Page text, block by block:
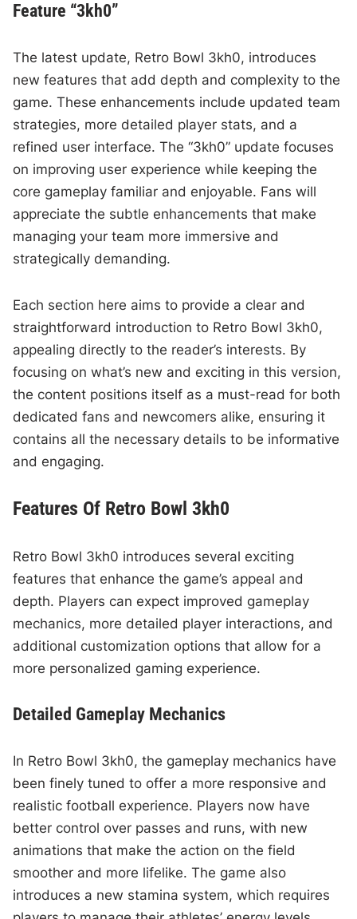
Feature “3kh0”
The latest update, Retro Bowl 3kh0, introduces
new features that add depth and complexity to the
game. These enhancements include updated team
strategies, more detailed player stats, and a
refined user interface. The “3kh0” update focuses
on improving user experience while keeping the
core gameplay familiar and enjoyable. Fans will
appreciate the subtle enhancements that make
managing your team more immersive and
strategically demanding.
Each section here aims to provide a clear and
straightforward introduction to Retro Bowl 3kh0,
appealing directly to the reader’s interests. By
focusing on what’s new and exciting in this version,
the content positions itself as a must-read for both
dedicated fans and newcomers alike, ensuring it
contains all the necessary details to be informative
and engaging.
Features Of Retro Bowl 3kh0
Retro Bowl 3kh0 introduces several exciting
features that enhance the game’s appeal and
depth. Players can expect improved gameplay
mechanics, more detailed player interactions, and
additional customization options that allow for a
more personalized gaming experience.
Detailed Gameplay Mechanics
In Retro Bowl 3kh0, the gameplay mechanics have
been finely tuned to offer a more responsive and
realistic football experience. Players now have
better control over passes and runs, with new
animations that make the action on the field
smoother and more lifelike. The game also
introduces a new stamina system, which requires